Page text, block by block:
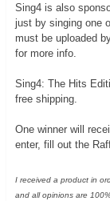
Sing4 is also
just by singing one
must be uploaded
for more info.
Sing4: The Hits
free shipping.
One winner will
enter, fill out the
I received a product in
and all opinions are